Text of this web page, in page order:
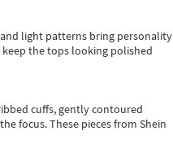
light patterns bring personality
the tops looking polished
cuffs, gently contoured
focus. These pieces from Shein